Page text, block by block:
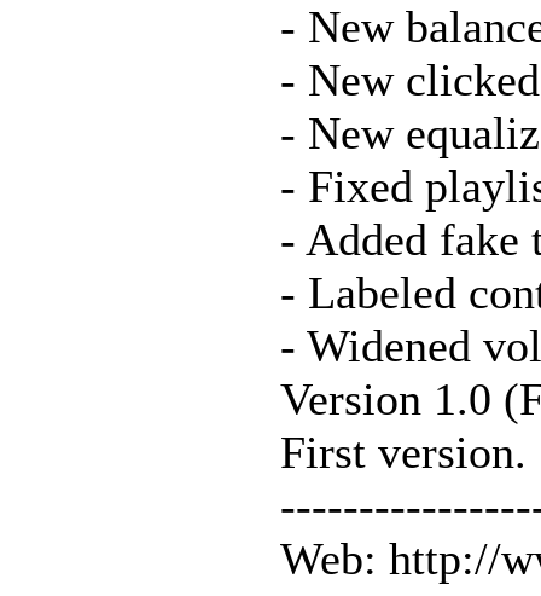
- New
- New
- New
- Fixed
- Added fake
- Labeled
- Widened
Version 1.0
First version.
Web: http://